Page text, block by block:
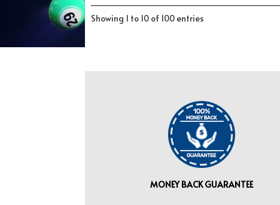
Showing 1 to 10 of 100 entries
MONEY BACK GUARANTEE